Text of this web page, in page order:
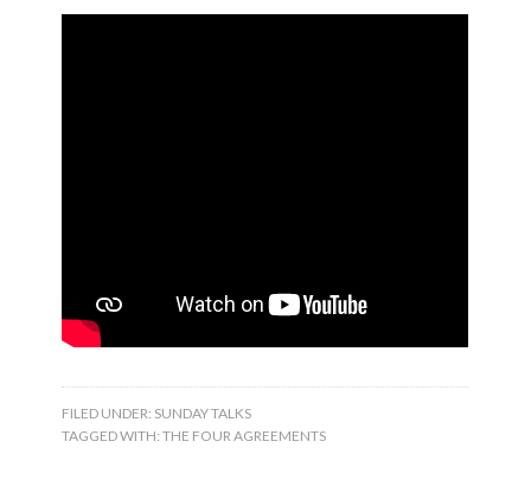
FILED UNDER: SUNDAY TALKS
TAGGED WITH:THE FOUR AGREEMENTS